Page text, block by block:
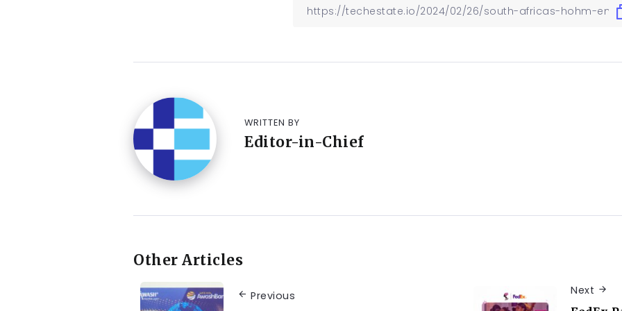
WRITTEN BY
Editor-in-Chief
Other Articles
Previous
Next